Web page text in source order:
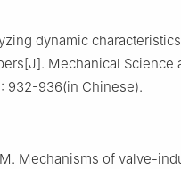
dynamic
Mechanical Science
932-936(in Chinese).
M. Mechanisms of valve-